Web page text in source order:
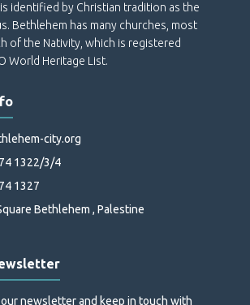
identified by Christian tradition as the
Bethlehem has many churches, most
of the Nativity, which is registered
World Heritage List.
city.org
1322/3/4
1327
Bethlehem , Palestine
newsletter and keep in touch with